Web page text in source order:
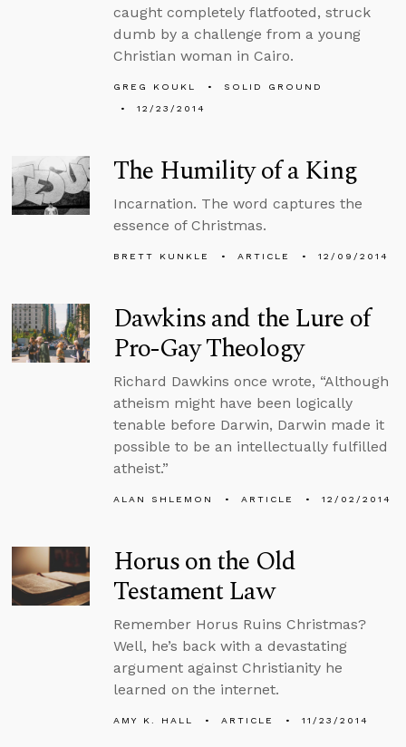
caught completely flatfooted, struck
dumb by a challenge from a young
Christian woman in Cairo.
GREG KOUKL
SOLID GROUND
12/23/2014
The Humility of a King
Incarnation. The word captures the
essence of Christmas.
BRETT KUNKLE ARTICLE 12/09/2014
Dawkins and the Lure of
Pro-Gay Theology
Richard Dawkins once wrote, “Although
atheism might have been logically
tenable before Darwin, Darwin made it
possible to be an intellectually fulfilled
atheist.”
ALAN SHLEMON ARTICLE 12/02/2014
Horus on the Old
Testament Law
Remember Horus Ruins Christmas?
Well, he’s back with a devastating
argument against Christianity he
learned on the internet.
AMY K. HALL ARTICLE 11/23/2014